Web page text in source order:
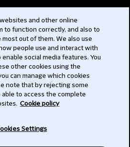
and other online
to function correctly, and also to
out of them. We also use
people use and interact with
social media features. You
other cookies using the
can manage which cookies
note that by rejecting some
able to access the complete
Cookie policy
Settings